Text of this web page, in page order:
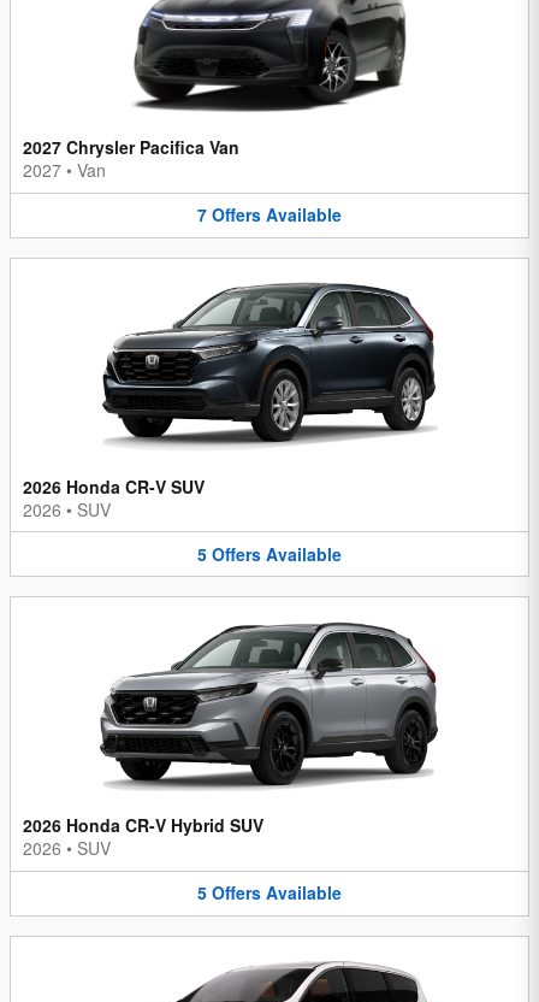
2027 Chrysler Pacifica Van
2027 • Van
7 Offers Available
2026 Honda CR-V SUV
2026 • SUV
5 Offers Available
2026 Honda CR-V Hybrid SUV
2026 • SUV
5 Offers Available